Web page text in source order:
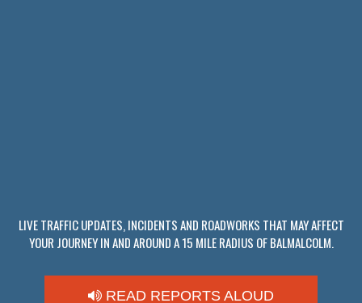
LIVE TRAFFIC UPDATES, INCIDENTS AND ROADWORKS THAT MAY AFFECT
YOUR JOURNEY IN AND AROUND A 15 MILE RADIUS OF BALMALCOLM.
READ REPORTS ALOUD